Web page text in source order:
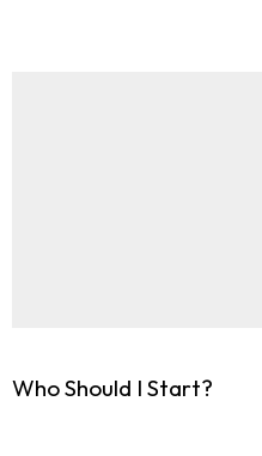
Who Should I Start?